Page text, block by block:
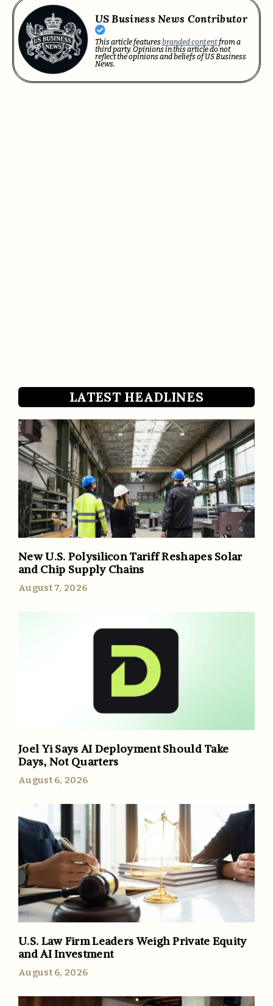
US Business News Contributor
This article featuresbranded contentfrom a
third party. Opinions in this article do not
reflect the opinions and beliefs of US Business
News.
LATEST HEADLINES
New U.S. Polysilicon Tariff Reshapes Solar
and Chip Supply Chains
August 7, 2026
Joel Yi Says AI Deployment Should Take
Days, Not Quarters
August 6, 2026
U.S. Law Firm Leaders Weigh Private Equity
and AI Investment
August 6, 2026